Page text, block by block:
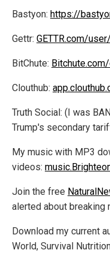
Bastyon: https://
Gettr: GETTR.com/
BitChute:
Clouthub:
Truth Social: (I was
Trump's secondary
My music with MP3
videos:
Join the free
alerted about breaking
Download my current
World, Survival